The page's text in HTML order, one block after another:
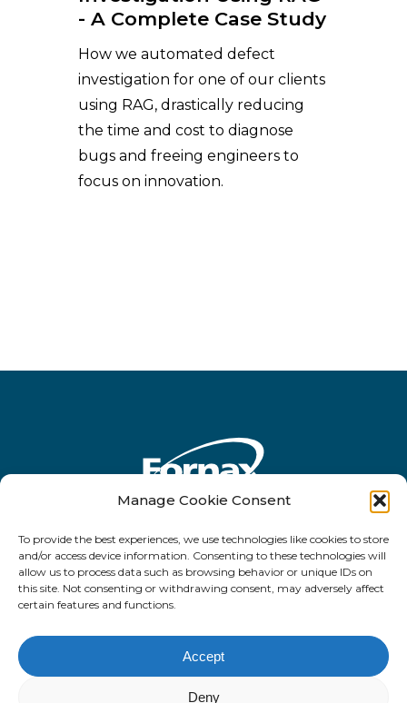
Manage Cookie Consent
To provide the best experiences, we use technologies like cookies to store
and/or access device information. Consenting to these technologies will
allow us to process data such as browsing behavior or unique IDs on
this site. Not consenting or withdrawing consent, may adversely affect
certain features and functions.
Accept
Deny
- A Complete Case Study
How we automated defect
investigation for one of our clients
using RAG, drastically reducing
the time and cost to diagnose
bugs and freeing engineers to
focus on innovation.
Rua Antônio de Barros, 2450 - 10o andar
- CEP 03401-001 - Tatuapé - São Paulo -